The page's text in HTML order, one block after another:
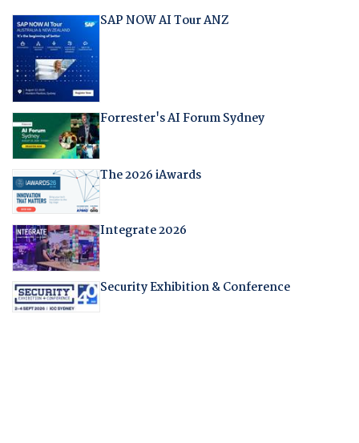
SAP NOW AI Tour ANZ
Forrester's AI Forum Sydney
The 2026 iAwards
Integrate 2026
Security Exhibition & Conference